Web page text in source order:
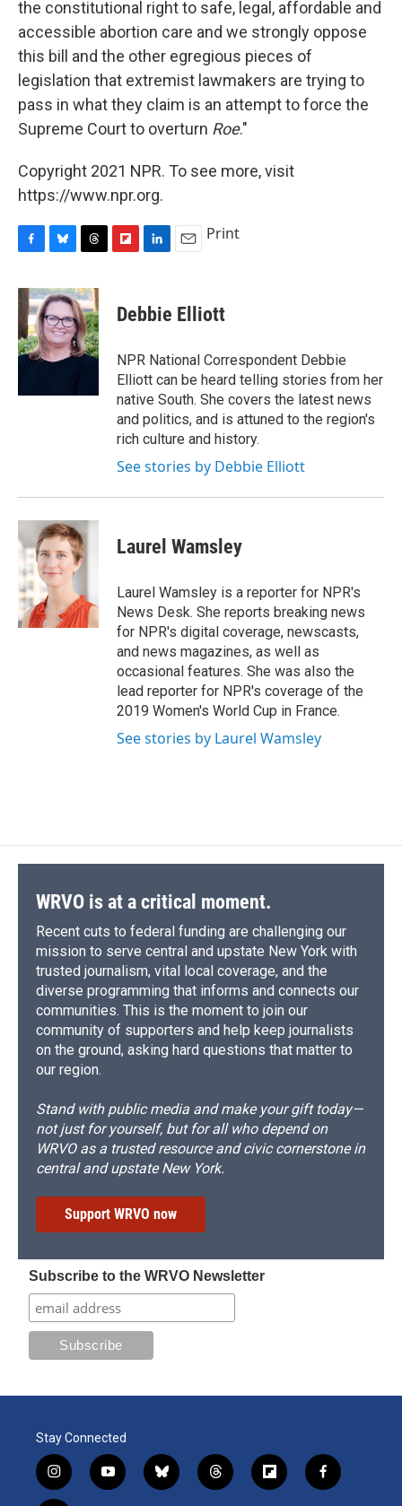
the constitutional right to safe, legal, affordable and
accessible abortion care and we strongly oppose
this bill and the other egregious pieces of
legislation that extremist lawmakers are trying to
pass in what they claim is an attempt to force the
Supreme Court to overturn Roe."
Copyright 2021 NPR. To see more, visit
https://www.npr.org.
c
e
b
o
o
u
e
s
k
y
r
e
a
d
s
p
b
a
d
k
e
I
n
Print
Debbie Elliott
NPR National Correspondent Debbie
Elliott can be heard telling stories from her
native South. She covers the latest news
and politics, and is attuned to the region's
rich culture and history.
See stories by Debbie Elliott
Laurel Wamsley
Laurel Wamsley is a reporter for NPR's
News Desk. She reports breaking news
for NPR's digital coverage, newscasts,
and news magazines, as well as
occasional features. She was also the
lead reporter for NPR's coverage of the
2019 Women's World Cup in France.
See stories by Laurel Wamsley
WRVO is at a critical moment.
Recent cuts to federal funding are challenging our
mission to serve central and upstate New York with
trusted journalism, vital local coverage, and the
diverse programming that informs and connects our
communities. This is the moment to join our
community of supporters and help keep journalists
on the ground, asking hard questions that matter to
our region.
Stand with public media and make your gift today—
not just for yourself, but for all who depend on
WRVO as a trusted resource and civic cornerstone in
central and upstate New York.
Support WRVO now
Subscribe to the WRVO Newsletter
Stay Connected
i
n
y
o
b
l
t
h
f
l
f
a